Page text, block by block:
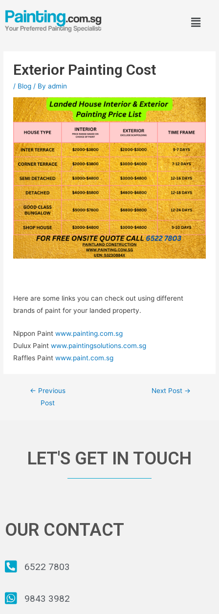
Exterior Painting Cost
/ Blog / Byadmin
Here are some links you can check out using different
brands of paint for your landed property.
Nippon Paintwww.painting.com.sg
Dulux Paintwww.paintingsolutions.com.sg
Raffles Paintwww.paint.com.sg
← Previous
Post
Next Post →
LET'S GET IN TOUCH
OUR CONTACT
6522 7803
9843 3982